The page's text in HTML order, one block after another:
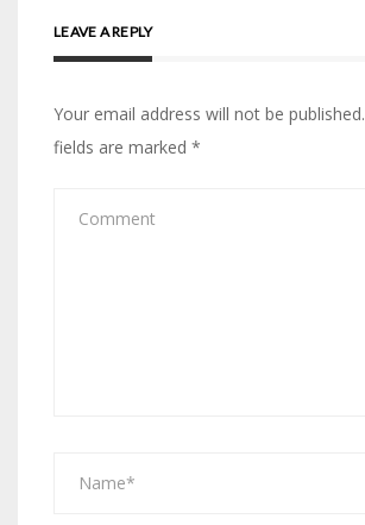
LEAVE A REPLY
Your email address will not be published.
fields are marked *